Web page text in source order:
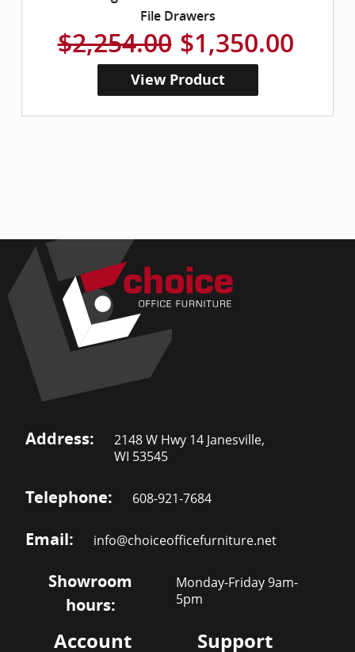
File Drawers
$2,254.00 $1,350.00
View Product
Address:
2148 W Hwy 14 Janesville,
WI 53545
Telephone: 608-921-7684
Email: info@choiceofficefurniture.net
Showroom
hours:
Monday-Friday 9am-
5pm
Account Support